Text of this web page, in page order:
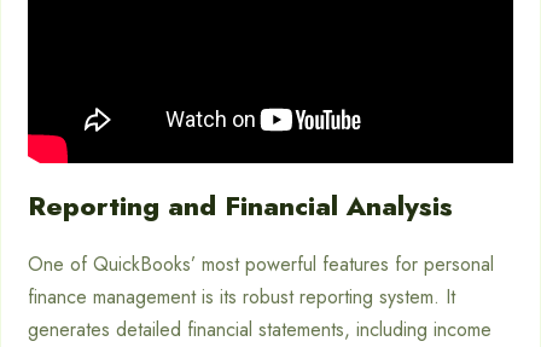
Reporting and Financial Analysis
One of QuickBooks’ most powerful features for personal
finance management is its robust reporting system. It
generates detailed financial statements, including income